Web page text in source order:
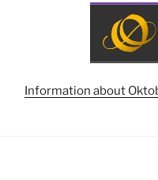
Information about